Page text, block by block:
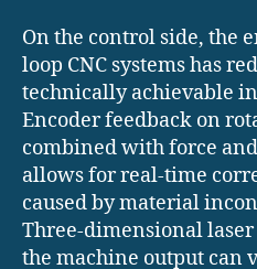
On the control side, the
loop CNC systems has
technically achievable
Encoder feedback on
combined with force
allows for real-time
caused by material
Three-dimensional
the machine output can